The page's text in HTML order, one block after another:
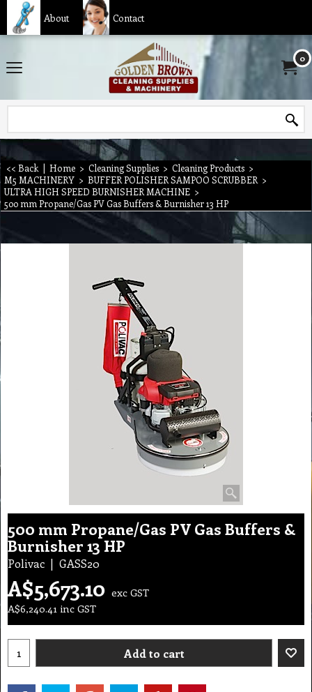
About Contact
0
<< Back | Home > Cleaning Supplies > Cleaning Products >
M5 MACHINERY > BUFFER POLISHER SAMPOO SCRUBBER >
ULTRA HIGH SPEED BURNISHER MACHINE >
500 mm Propane/Gas PV Gas Buffers & Burnisher 13 HP
500 mm Propane/Gas PV Gas Buffers &
Burnisher 13 HP
Polivac GASS20
A$5,673.10 exc GST
A$6,240.41 inc GST
Add to cart